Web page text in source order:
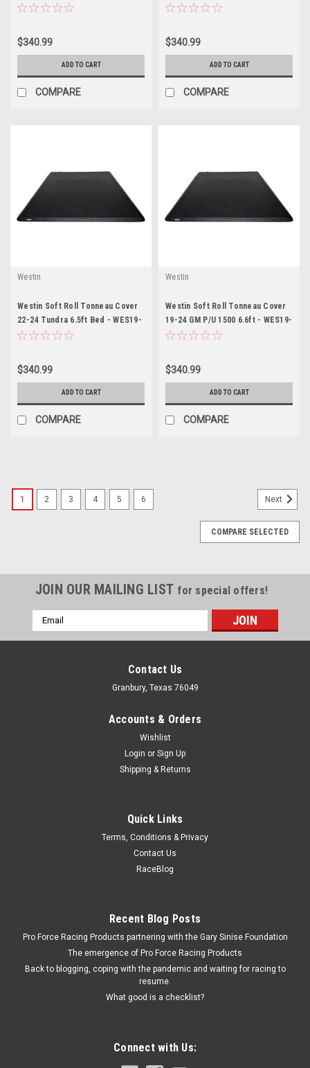
11005
$340.99
ADD TO CART
COMPARE
WES19-13995
$340.99
ADD TO CART
COMPARE
Westin
Westin Soft Roll Tonneau Cover
22-24 Tundra 6.5ft Bed - WES19-
14095
$340.99
ADD TO CART
COMPARE
Westin
Westin Soft Roll Tonneau Cover
19-24 GM P/U 1500 6.6ft - WES19-
14745
$340.99
ADD TO CART
COMPARE
Husky 14- GM Silverado 1500 Mud Flaps Front
Mud Flap - Front - Plastic - Black / Textured - GMC Fullsize
$59.99
ADD TO CART
1 2 3 4 5 6 Next
COMPARE SELECTED
JOIN OUR MAILING LIST for special offers!
Email
Address
Contact Us
Granbury, Texas 76049
Accounts & Orders
Wishlist
Login or Sign Up
Shipping & Returns
Quick Links
Terms, Conditions & Privacy
Contact Us
RaceBlog
Recent Blog Posts
Pro Force Racing Products partnering with the Gary Sinise Foundation
The emergence of Pro Force Racing Products
Back to blogging, coping with the pandemic and waiting for racing to
resume.
What good is a checklist?
Connect with Us: